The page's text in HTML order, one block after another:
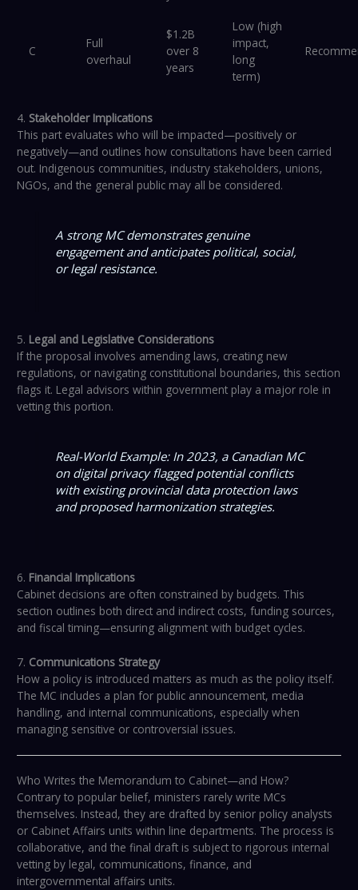
C
Full
overhaul
$1.2B
over 8
years
Low (high
impact,
long
term)
4. Stakeholder Implications
This part evaluates who will be impacted—positively or
negatively—and outlines how consultations have been carried
out. Indigenous communities, industry stakeholders, unions,
NGOs, and the general public may all be considered.
A strong MC demonstrates genuine
engagement and anticipates political, social,
or legal resistance.
5. Legal and Legislative Considerations
If the proposal involves amending laws, creating new
regulations, or navigating constitutional boundaries, this section
flags it. Legal advisors within government play a major role in
vetting this portion.
Real-World Example: In 2023, a Canadian MC
on digital privacy flagged potential conflicts
with existing provincial data protection laws
and proposed harmonization strategies.
6. Financial Implications
Cabinet decisions are often constrained by budgets. This
section outlines both direct and indirect costs, funding sources,
and fiscal timing—ensuring alignment with budget cycles.
7. Communications Strategy
How a policy is introduced matters as much as the policy itself.
The MC includes a plan for public announcement, media
handling, and internal communications, especially when
managing sensitive or controversial issues.
Who Writes the Memorandum to Cabinet—and How?
Contrary to popular belief, ministers rarely write MCs
themselves. Instead, they are drafted by senior policy analysts
or Cabinet Affairs units within line departments. The process is
collaborative, and the final draft is subject to rigorous internal
vetting by legal, communications, finance, and
intergovernmental affairs units.